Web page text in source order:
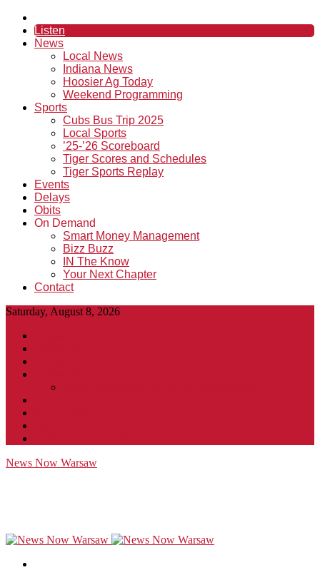
Listen
News
Local News
Indiana News
Hoosier Ag Today
Weekend Programming
Sports
Cubs Bus Trip 2025
Local Sports
’25-’26 Scoreboard
Tiger Scores and Schedules
Tiger Sports Replay
Events
Delays
Obits
On Demand
Smart Money Management
Bizz Buzz
IN The Know
Your Next Chapter
Contact
Saturday, August 8, 2026
News Now Warsaw